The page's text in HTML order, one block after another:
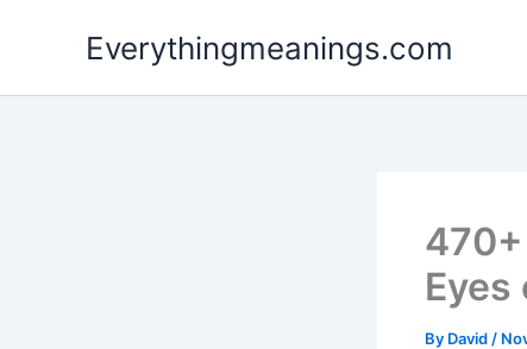
Everythingmeanings.com
Eyes
By David /